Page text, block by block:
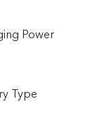
Power
Type